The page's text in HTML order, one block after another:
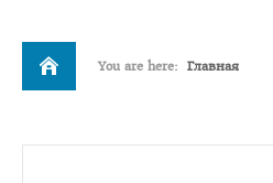
You are here: Главная